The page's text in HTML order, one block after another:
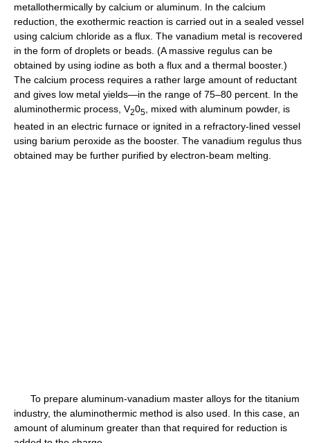
metallothermically by calcium or aluminum. In the calcium
reduction, the exothermic reaction is carried out in a sealed vessel
using calcium chloride as a flux. The vanadium metal is recovered
in the form of droplets or beads. (A massive regulus can be
obtained by using iodine as both a flux and a thermal booster.)
The calcium process requires a rather large amount of reductant
and gives low metal yields—in the range of 75–80 percent. In the
aluminothermic process, V205
, mixed with aluminum powder, is
heated in an electric furnace or ignited in a refractory-lined vessel
using barium peroxide as the booster. The vanadium regulus thus
obtained may be further purified by electron-beam melting.
To prepare aluminum-vanadium master alloys for the titanium
industry, the aluminothermic method is also used. In this case, an
amount of aluminum greater than that required for reduction is